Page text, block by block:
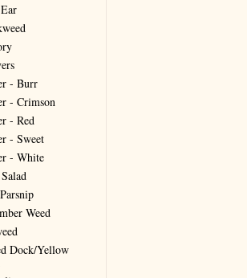
- Burr
- Crimson
- Red
- Sweet
- White
Weed
Dock/Yellow